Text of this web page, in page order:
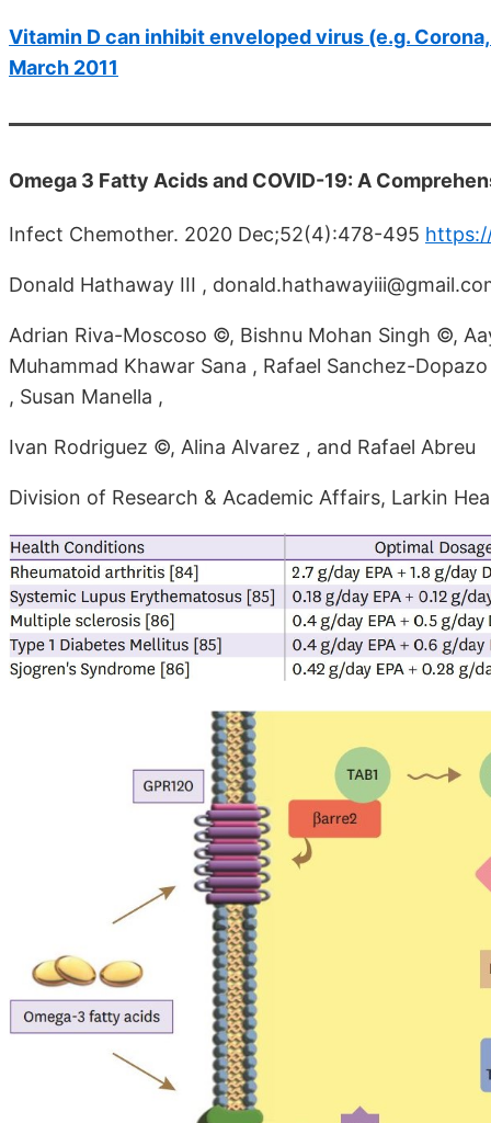
Vitamin D can inhibit enveloped virus (e.g.
March 2011
Omega 3 Fatty Acids and COVID-19: A
Infect Chemother. 2020 Dec;52(4):478-495
Donald Hathaway III ,
Adrian Riva-Moscoso ©, Bishnu Mohan Singh ©,
Muhammad Khawar Sana , Rafael Sanchez-
, Susan Manella ,
Ivan Rodriguez ©, Alina Alvarez , and Rafael Abreu
Division of Research & Academic Affairs, Larkin